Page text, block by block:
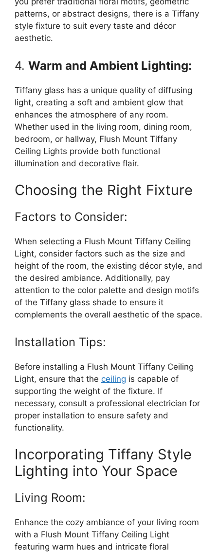
patterns, or abstract designs, there is a Tiffany
style fixture to suit every taste and décor
aesthetic.
4. Warm and Ambient Lighting:
Tiffany glass has a unique quality of diffusing
light, creating a soft and ambient glow that
enhances the atmosphere of any room.
Whether used in the living room, dining room,
bedroom, or hallway, Flush Mount Tiffany
Ceiling Lights provide both functional
illumination and decorative flair.
Choosing the Right Fixture
Factors to Consider:
When selecting a Flush Mount Tiffany Ceiling
Light, consider factors such as the size and
height of the room, the existing décor style, and
the desired ambiance. Additionally, pay
attention to the color palette and design motifs
of the Tiffany glass shade to ensure it
complements the overall aesthetic of the space.
Installation Tips:
Before installing a Flush Mount Tiffany Ceiling
Light, ensure that the ceiling is capable of
supporting the weight of the fixture. If
necessary, consult a professional electrician for
proper installation to ensure safety and
functionality.
Incorporating Tiffany Style
Lighting into Your Space
Living Room:
Enhance the cozy ambiance of your living room
with a Flush Mount Tiffany Ceiling Light
featuring warm hues and intricate floral